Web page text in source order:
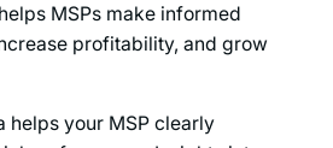
MSPs make informed
profitability, and grow
helps your MSP clearly